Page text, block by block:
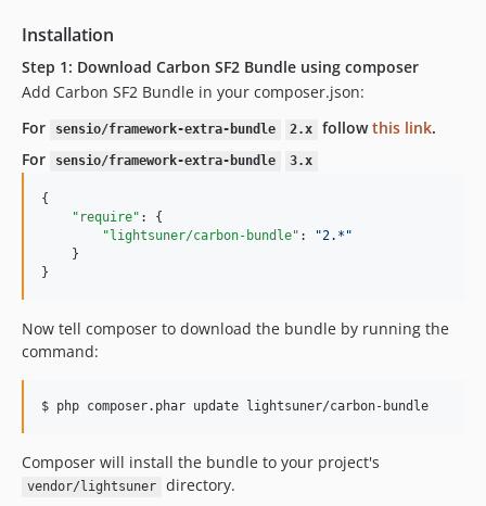
Installation
Step 1: Download Carbon SF2 Bundle using composer
Add Carbon SF2 Bundle in your composer.json:
For
sensio/framework-extra-bundle 2.x followthis link.
For
sensio/framework-extra-bundle 3.x
{
"require" : {
"lightsuner/carbon-bundle" : "2.* "
    }
}
Now tell composer to download the bundle by running the
command:
$ php composer.phar update lightsuner/carbon-bundle
Composer will install the bundle to your project's
vendor/lightsuner
directory.